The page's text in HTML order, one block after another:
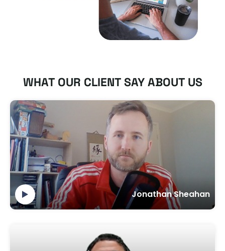
WHAT OUR CLIENT SAY ABOUT US
Jonathan Sheahan